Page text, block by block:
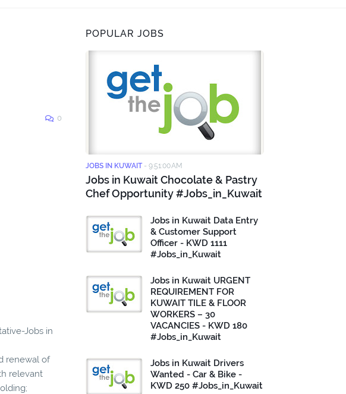
0
Jobs in
renewal of
relevant
POPULAR JOBS
JOBS IN KUWAIT - 9:51:00 AM
Jobs in Kuwait Chocolate & Pastry
Chef Opportunity #Jobs_in_Kuwait
Jobs in Kuwait Data Entry
& Customer Support
Officer - KWD 1111
#Jobs_in_Kuwait
Jobs in Kuwait URGENT
REQUIREMENT FOR
KUWAIT TILE & FLOOR
WORKERS – 30
VACANCIES - KWD 180
#Jobs_in_Kuwait
Jobs in Kuwait Drivers
Wanted - Car & Bike -
KWD 250 #Jobs_in_Kuwait